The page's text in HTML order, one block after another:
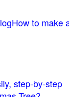
to make
step-by-step